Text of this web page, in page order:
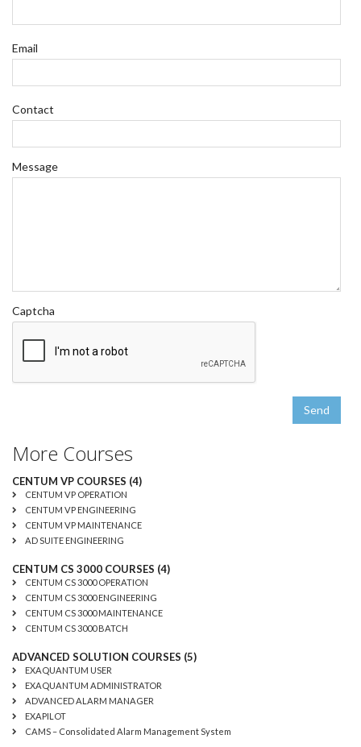
Email
Contact
Message
Captcha
Send
More Courses
CENTUM VP COURSES (4)
CENTUM VP OPERATION
CENTUM VP ENGINEERING
CENTUM VP MAINTENANCE
AD SUITE ENGINEERING
CENTUM CS 3000 COURSES (4)
CENTUM CS 3000 OPERATION
CENTUM CS 3000 ENGINEERING
CENTUM CS 3000 MAINTENANCE
CENTUM CS 3000 BATCH
ADVANCED SOLUTION COURSES (5)
EXAQUANTUM USER
EXAQUANTUM ADMINISTRATOR
ADVANCED ALARM MANAGER
EXAPILOT
CAMS – Consolidated Alarm Management System